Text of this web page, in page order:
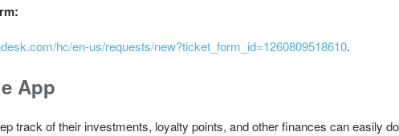
hc/en-us/requests/new?ticket_form_id=1260809518610.
App
track of their investments, loyalty points, and other finances can easily